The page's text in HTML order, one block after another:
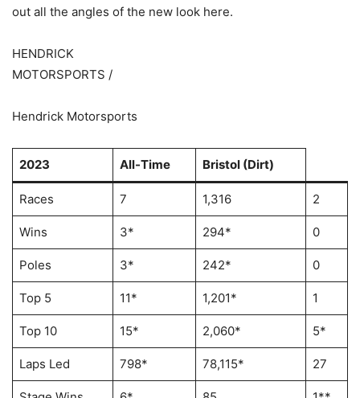
out all the angles of the new look here.
HENDRICK
MOTORSPORTS /
Hendrick Motorsports
2023 All-Time Bristol (Dirt)
Races 7 1,316 2
Wins 3* 294* 0
Poles 3* 242* 0
Top 5 11* 1,201* 1
Top 10 15* 2,060* 5*
Laps Led 798* 78,115* 27